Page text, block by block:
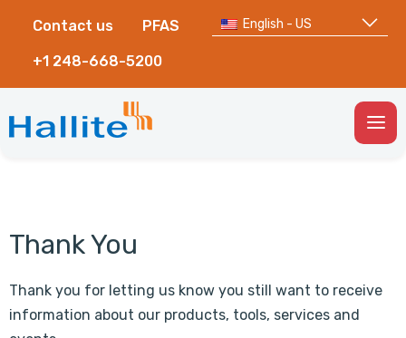
Contact us PFAS
+1 248-668-5200
English - US
Thank You
Thank you for letting us know you still want to receive
information about our products, tools, services and